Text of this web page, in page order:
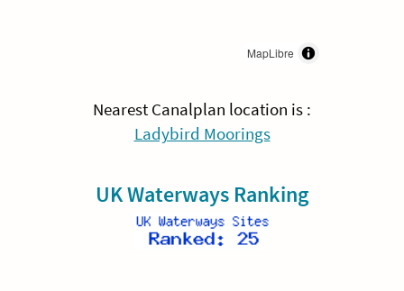
MapLibre
Nearest Canalplan location is :
Ladybird Moorings
UK Waterways Ranking